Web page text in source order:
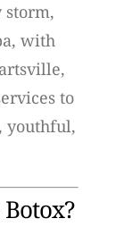
with
to
youthful,